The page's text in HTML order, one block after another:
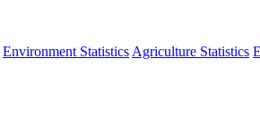
Environment Statistics Agriculture Statistics